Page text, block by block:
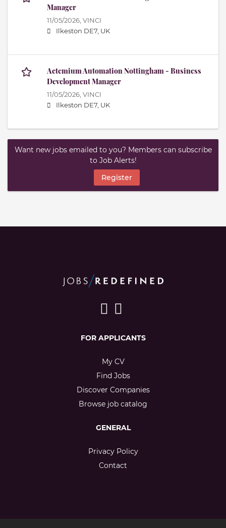
Manager
11/05/2026, VINCI
Ilkeston DE7, UK
Actemium Automation Nottingham - Business
Development Manager
11/05/2026, VINCI
Ilkeston DE7, UK
Want new jobs emailed to you? Members can subscribe
to Job Alerts!
Register
FOR APPLICANTS
My CV
Find Jobs
Discover Companies
Browse job catalog
GENERAL
Privacy Policy
Contact